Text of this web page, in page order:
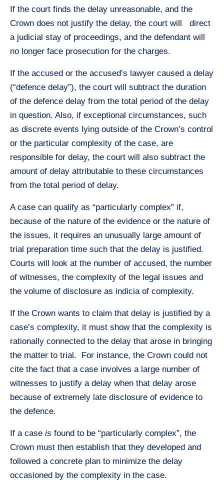
If the court finds the delay unreasonable, and the
Crown does not justify the delay, the court will direct
a judicial stay of proceedings, and the defendant will
no longer face prosecution for the charges.
If the accused or the accused’s lawyer caused a delay
(“defence delay”), the court will subtract the duration
of the defence delay from the total period of the delay
in question. Also, if exceptional circumstances, such
as discrete events lying outside of the Crown’s control
or the particular complexity of the case, are
responsible for delay, the court will also subtract the
amount of delay attributable to these circumstances
from the total period of delay.
A case can qualify as “particularly complex” if,
because of the nature of the evidence or the nature of
the issues, it requires an unusually large amount of
trial preparation time such that the delay is justified.
Courts will look at the number of accused, the number
of witnesses, the complexity of the legal issues and
the volume of disclosure as indicia of complexity.
If the Crown wants to claim that delay is justified by a
case’s complexity, it must show that the complexity is
rationally connected to the delay that arose in bringing
the matter to trial. For instance, the Crown could not
cite the fact that a case involves a large number of
witnesses to justify a delay when that delay arose
because of extremely late disclosure of evidence to
the defence.
If a case is found to be “particularly complex”, the
Crown must then establish that they developed and
followed a concrete plan to minimize the delay
occasioned by the complexity in the case.